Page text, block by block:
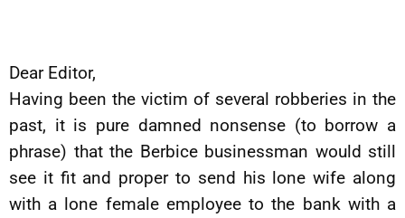
Dear Editor,
Having been the victim of several robberies in the
past, it is pure damned nonsense (to borrow a
phrase) that the Berbice businessman would still
see it fit and proper to send his lone wife along
with a lone female employee to the bank with a